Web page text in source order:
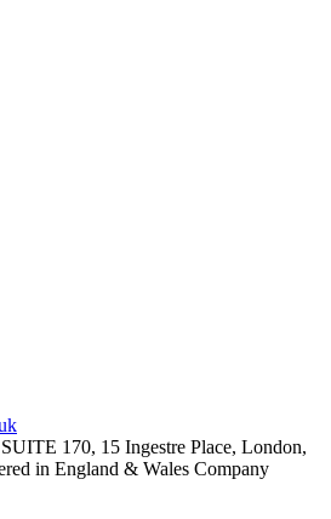
170, 15 Ingestre Place, London,
in England & Wales Company